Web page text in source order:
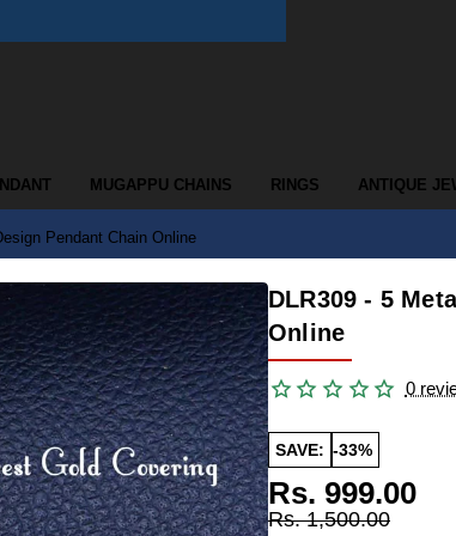
MUGAPPU CHAINS RINGS ANTIQUE
Pendant Chain Online
DLR309 - 5
Online
0
SAVE: -33%
Rs. 999.00
Rs. 1,500.00